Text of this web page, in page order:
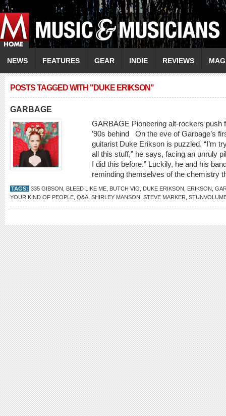
NEWS FEATURES GEAR INDIE REVIEWS
POSTS TAGGED WITH "DUKE ERIKSON"
GARBAGE
GARBAGE Pioneering alt-rockers push
’90s behind On the eve of Garbage’s
guitarist Duke Erikson is puzzled. “I’m
all this stuff,” he says, facing an unruly
I did this before.” Luckily, he and his
reminding themselves of the chemistry
TAGS: 335 GIBSON BLEED LIKE ME BUTCH VIG DUKE ERIKSON ERIKSON
YOUR KIND OF PEOPLE Q&A SHIRLEY MANSON STEVE MARKER